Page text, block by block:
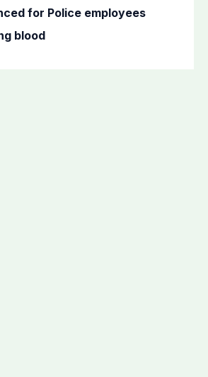
for Police employees
blood